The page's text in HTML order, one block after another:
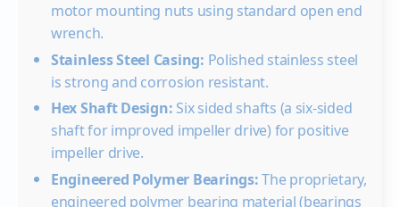
40
50
60
Shut-off PSI
10GS30
3
20
motor mounting nuts using standard open end
wrench.
Stainless Steel Casing: Polished stainless steel
is strong and corrosion resistant.
Hex Shaft Design: Six sided shafts (a six-sided
shaft for improved impeller drive) for positive
impeller drive.
Engineered Polymer Bearings:The proprietary,
engineered polymer bearing material (bearings